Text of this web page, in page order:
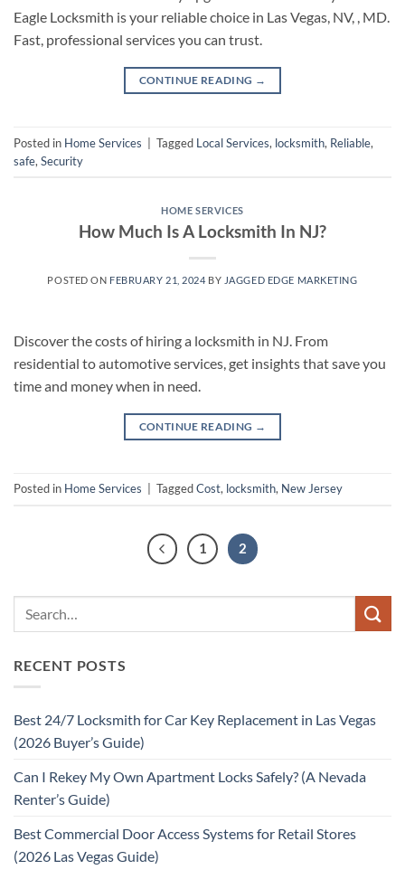
Eagle Locksmith is your reliable choice in Las Vegas, NV, , MD.
Fast, professional services you can trust.
CONTINUE READING →
Posted in Home Services | Tagged Local Services, locksmith, Reliable,
safe, Security
HOME SERVICES
How Much Is A Locksmith In NJ?
POSTED ON FEBRUARY 21, 2024 BY JAGGED EDGE MARKETING
Discover the costs of hiring a locksmith in NJ. From
residential to automotive services, get insights that save you
time and money when in need.
CONTINUE READING →
Posted in Home Services TaggedCost, locksmith, New Jersey
1 2
RECENT POSTS
Best 24/7 Locksmith for Car Key Replacement in Las Vegas
(2026 Buyer’s Guide)
Can I Rekey My Own Apartment Locks Safely? (A Nevada
Renter’s Guide)
Best Commercial Door Access Systems for Retail Stores
(2026 Las Vegas Guide)